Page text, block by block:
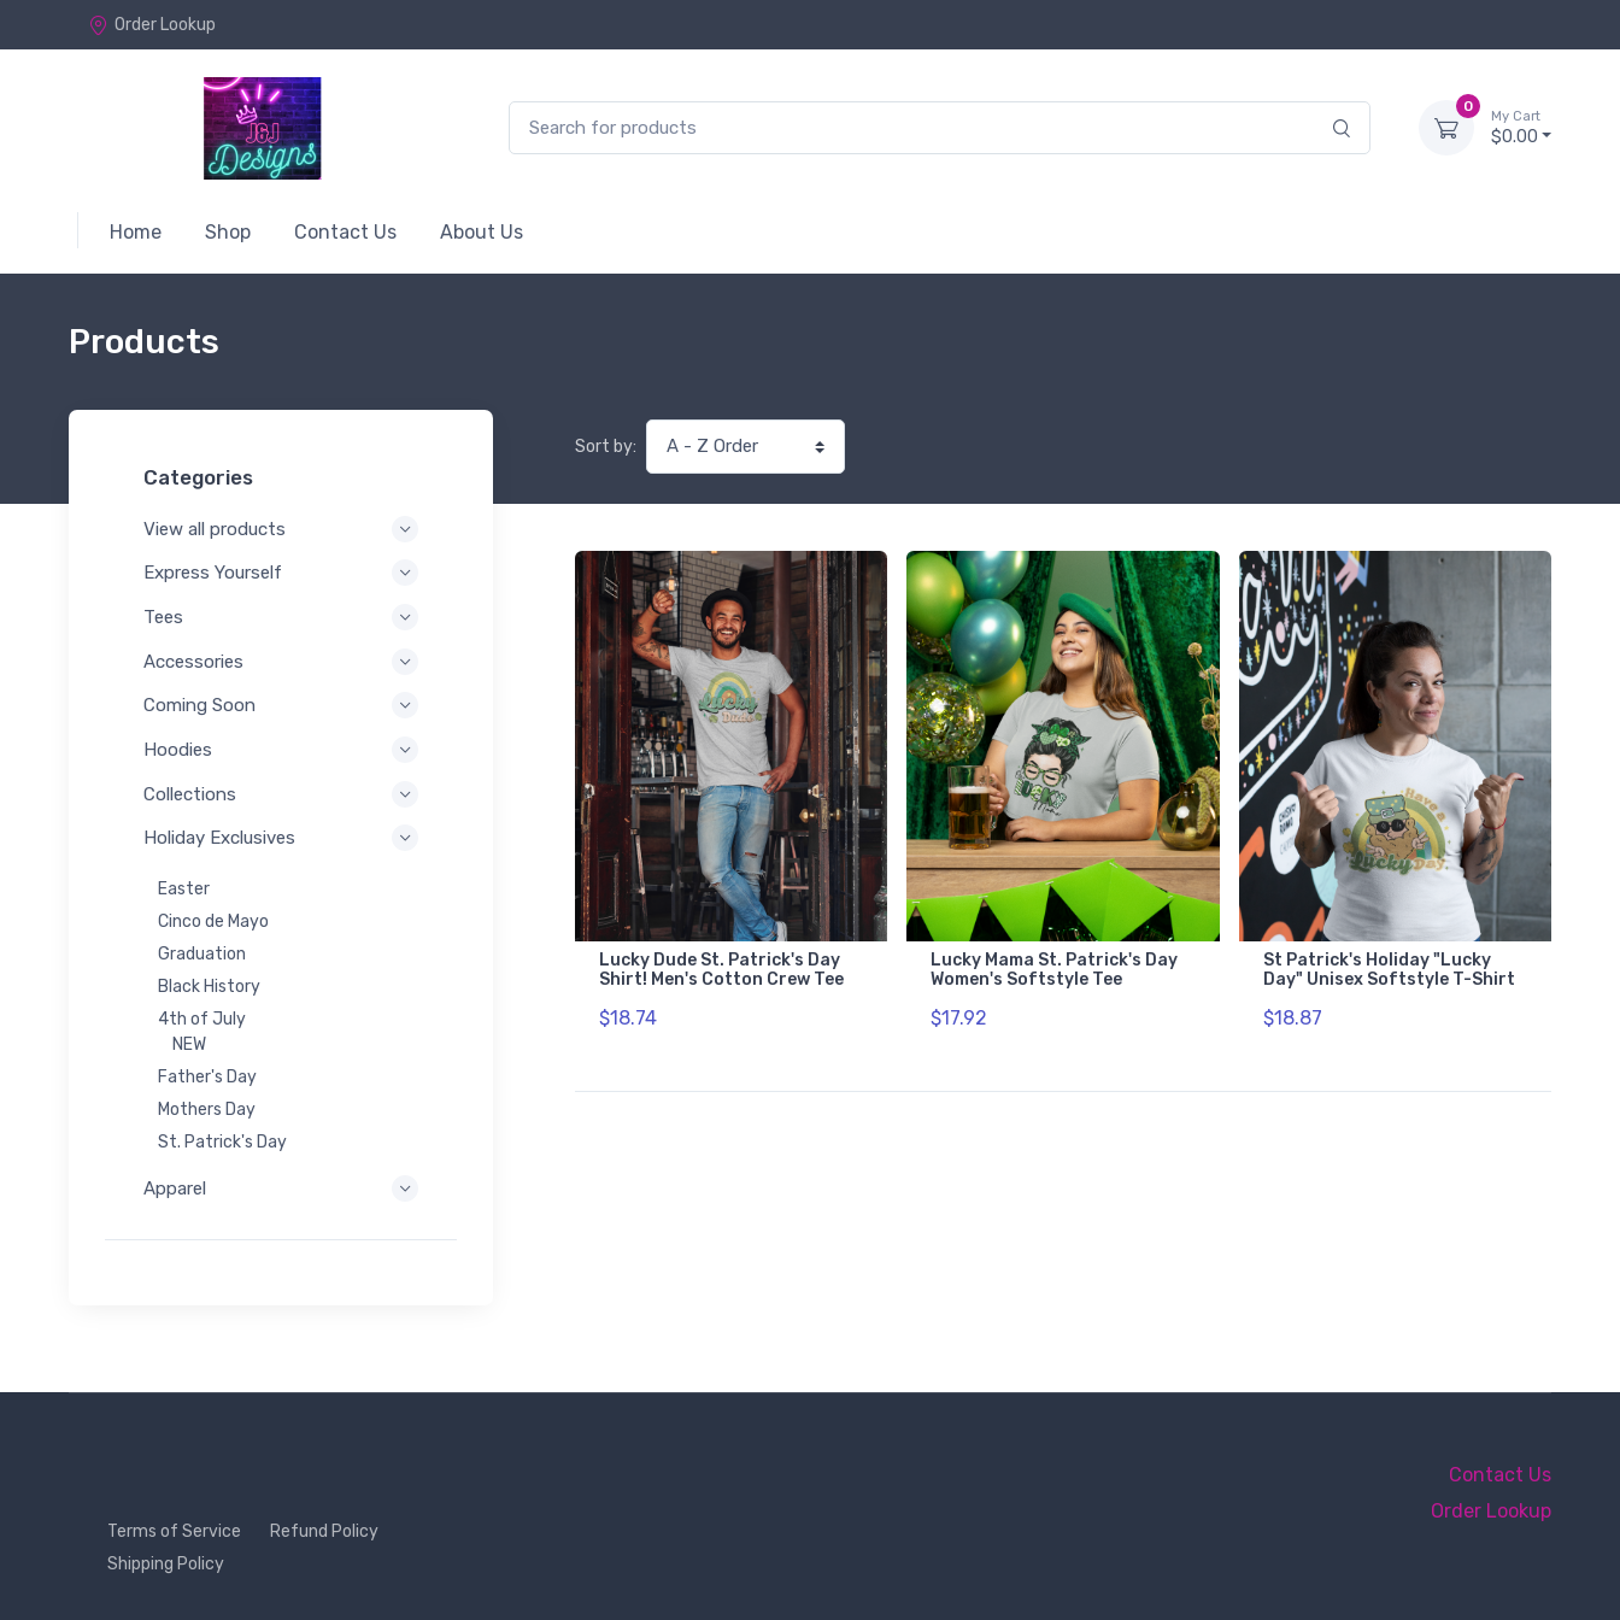
Order Lookup
0
My Cart
$0.00
Home Shop Contact Us About Us
Products
Categories
View all products
Express Yourself
Tees
Accessories
Coming Soon
Hoodies
Collections
Holiday Exclusives
Easter
Cinco de Mayo
Graduation
Black History
4th of July
NEW
Father's Day
Mothers Day
St. Patrick's Day
Apparel
Sort by:
Lucky Dude St. Patrick's Day
Shirt! Men's Cotton Crew Tee
$18.74
Lucky Mama St. Patrick's Day
Women's Softstyle Tee
$17.92
St Patrick's Holiday "Lucky
Day" Unisex Softstyle T-Shirt
$18.87
Terms of Service
Refund Policy
Shipping Policy
Contact Us
Order Lookup